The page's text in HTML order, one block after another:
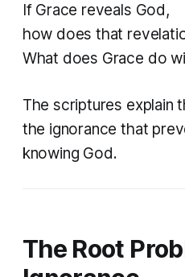
If Grace reveals God,
how does that
What does Grace do
The scriptures explain
the ignorance that
knowing God.
The Root